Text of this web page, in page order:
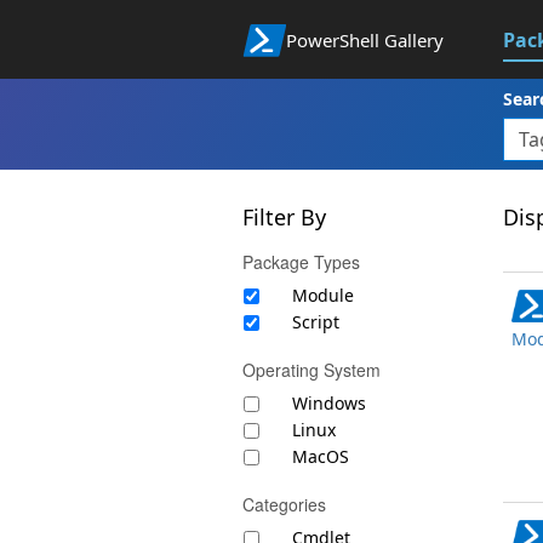
PowerShell Gallery
Filter By
Package Types
Module
Script
Operating System
Windows
Linux
MacOS
Categories
Cmdlet